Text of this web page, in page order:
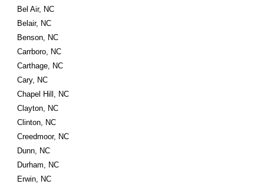
Bel Air, NC
Belair, NC
Benson, NC
Carrboro, NC
Carthage, NC
Cary, NC
Chapel Hill, NC
Clayton, NC
Clinton, NC
Creedmoor, NC
Dunn, NC
Durham, NC
Erwin, NC